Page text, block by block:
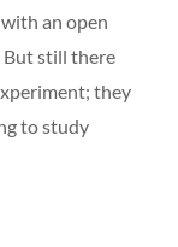
an open
But still there
they
to study